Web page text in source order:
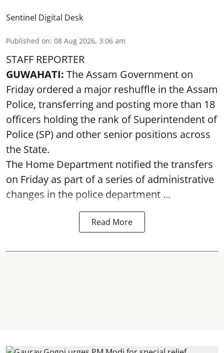
Sentinel Digital Desk
Published on: 08 Aug 2026, 3:06 am
STAFF REPORTER
GUWAHATI: The Assam Government on
Friday ordered a major reshuffle in the Assam
Police, transferring and posting more than 18
officers holding the rank of Superintendent of
Police (SP) and other senior positions across
the State.
The Home Department notified the transfers
on Friday as part of a series of administrative
changes in the police department ...
Read More